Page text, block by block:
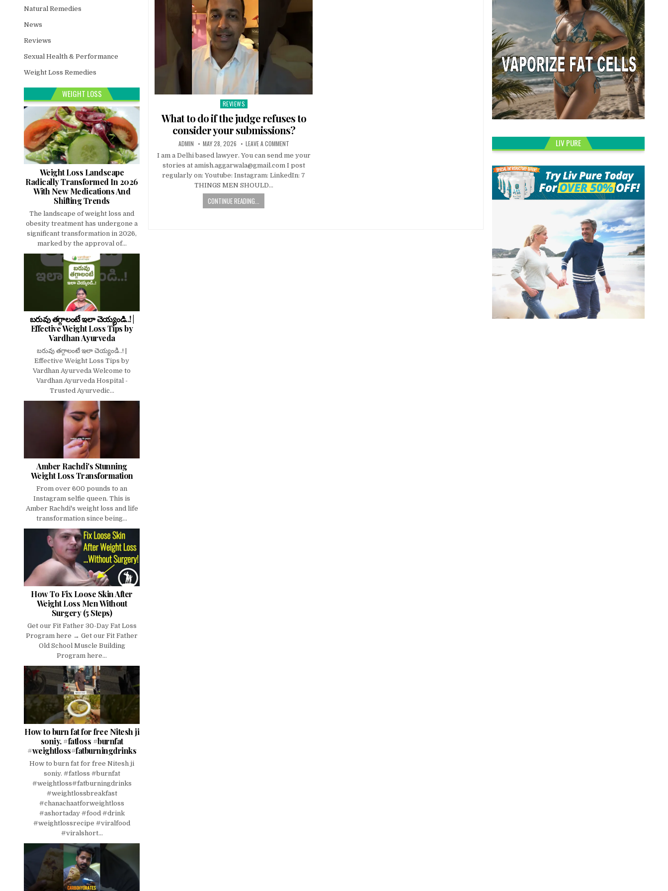
Posted
in
REVIEWS
What to do if the judge refuses to
consider your submissions?
ADMIN MAY 28, 2026 LEAVE A COMMENT
I am a Delhi based lawyer. You can send me your
stories at amish.aggarwala@gmail.com I post
regularly on: Youtube: Instagram: LinkedIn: 7
THINGS MEN SHOULD…
CONTINUE READING...
Natural Remedies
News
Reviews
Sexual Health & Performance
Weight Loss Remedies
WEIGHT LOSS
Weight Loss Landscape
Radically Transformed In 2026
With New Medications And
Shifting Trends
The landscape of weight loss and
obesity treatment has undergone a
significant transformation in 2026,
marked by the approval of...
బరువు తగ్గాలంటే ఇలా చెయ్యండి..! |
Effective Weight Loss Tips by
Vardhan Ayurveda
బరువు తగ్గాలంటే ఇలా చెయ్యండి..! |
Effective Weight Loss Tips by
Vardhan Ayurveda Welcome to
Vardhan Ayurveda Hospital -
Trusted Ayurvedic...
Amber Rachdi's Stunning
Weight Loss Transformation
From over 600 pounds to an
Instagram selfie queen. This is
Amber Rachdi's weight loss and life
transformation since being...
How To Fix Loose Skin After
Weight Loss Men Without
Surgery (5 Steps)
Get our Fit Father 30-Day Fat Loss
Program here → Get our Fit Father
Old School Muscle Building
Program here...
How to burn fat for free Nitesh ji
soniy. #fatloss #burnfat
#weightloss#fatburningdrinks
How to burn fat for free Nitesh ji
soniy. #fatloss #burnfat
#weightloss#fatburningdrinks
#weightlossbreakfast
#chanachaatforweightloss
#ashortaday #food #drink
#weightlossrecipe #viralfood
#viralshort...
LIV PURE